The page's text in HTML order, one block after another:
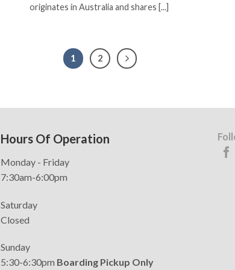
originates in Australia and shares [...]
1 2
Hours Of Operation
Monday - Friday
7:30am-6:00pm
Saturday
Closed
Sunday
5:30-6:30pm Boarding Pickup Only